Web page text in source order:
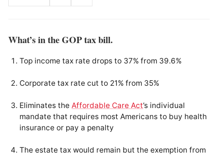
What’s in the GOP tax bill.
Top income tax rate drops to 37% from 39.6%
Corporate tax rate cut to 21% from 35%
Eliminates theAffordable Care Act’s individual
mandate that requires most Americans to buy health
insurance or pay a penalty
The estate tax would remain but the exemption from